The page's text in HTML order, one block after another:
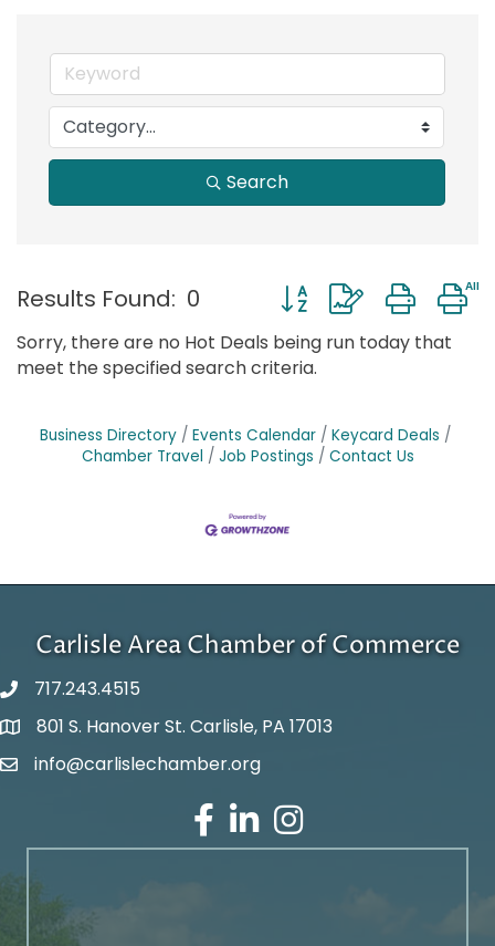
Search
Results Found: 0 Button group with
Sorry, there are no Hot Deals being run today that
meet the specified search criteria.
Business Directory Events Calendar
Keycard Deals
Chamber Travel
Job Postings Contact Us
Carlisle Area Chamber of Commerce
717.243.4515
Google Maps
801 S. Hanover St. Carlisle, PA 17013
Email Address
info@carlislechamber.org
Facebook
LinkedInInstagram